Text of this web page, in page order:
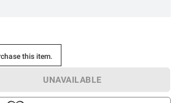
this item.
UNAVAILABLE